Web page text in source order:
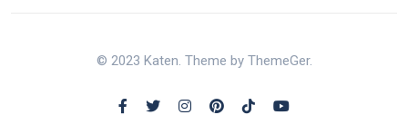
© 2023 Katen. Theme by ThemeGer.